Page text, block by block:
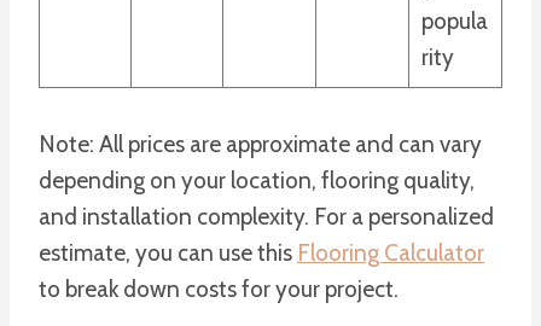
popula
rity
Note: All prices are approximate and can vary
depending on your location, flooring quality,
and installation complexity. For a personalized
estimate, you can use this Flooring Calculator
to break down costs for your project.